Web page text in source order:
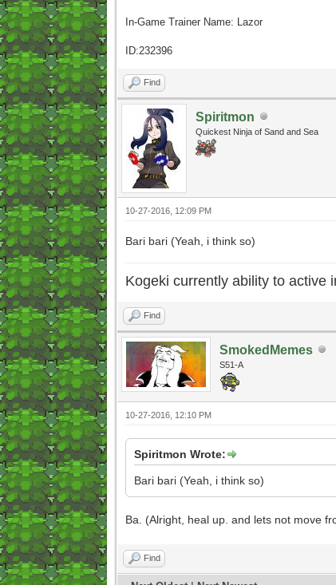
In-Game Trainer Name: Lazor
ID:232396
Find
Spiritmon
Quickest Ninja of Sand and Sea
10-27-2016, 12:09 PM
Bari bari (Yeah, i think so)
Kogeki currently ability to active
Find
SmokedMemes
S51-A
10-27-2016, 12:10 PM
Spiritmon Wrote:
Bari bari (Yeah, i think so)
Ba. (Alright, heal up. and lets not move
Find